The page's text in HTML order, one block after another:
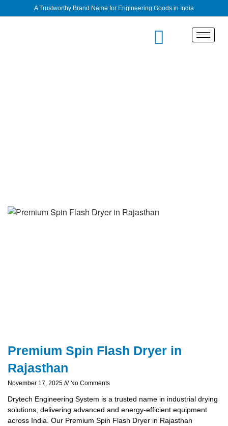
A Trustworthy Brand Name for Engineering Goods in India
Premium Spin Flash Dryer in
Rajasthan
November 17, 2025 No Comments
Drytech Engineering System is a trusted name in industrial drying
solutions, delivering advanced and energy-efficient equipment
across India. Our Premium Spin Flash Dryer in Rajasthan